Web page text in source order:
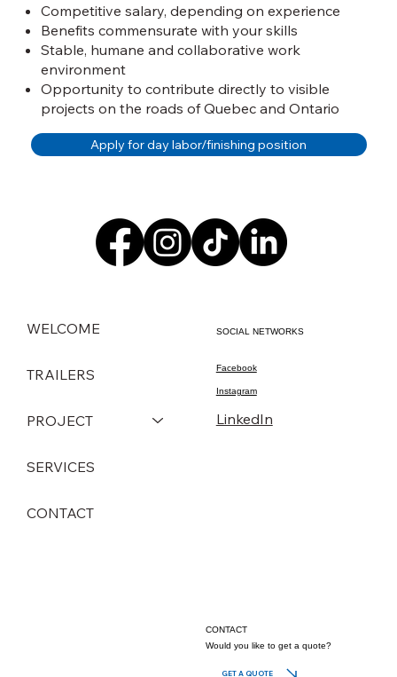
Competitive salary, depending on experience
Benefits commensurate with your skills
Stable, humane and collaborative work
environment
Opportunity to contribute directly to visible
projects on the roads of Quebec and Ontario
Apply for day labor/finishing position
CONTACT
Would you like to get a quote?
GET A QUOTE
SOCIAL NETWORKS
Facebook
Instagram
LinkedIn
WELCOME
TRAILERS
PROJECT
SERVICES
CONTACT